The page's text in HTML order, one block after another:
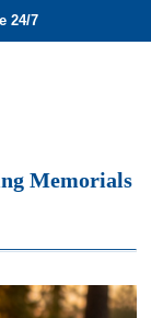
24/7
Memorials